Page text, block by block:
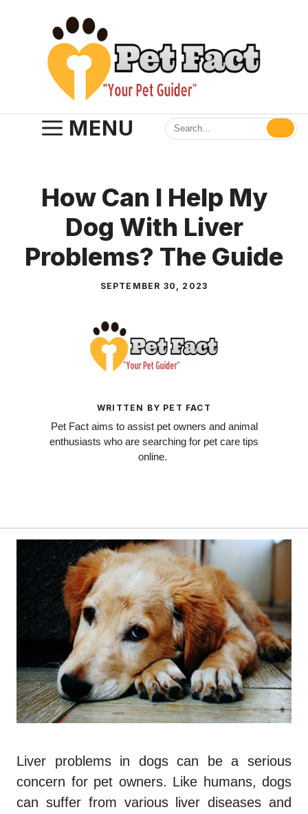
MENU
How Can I Help My
Dog With Liver
Problems? The Guide
SEPTEMBER 30, 2023
WRITTEN BY PET FACT
Pet Fact aims to assist pet owners and animal
enthusiasts who are searching for pet care tips
online.
Liver problems in dogs can be a serious
concern for pet owners. Like humans, dogs
can suffer from various liver diseases and